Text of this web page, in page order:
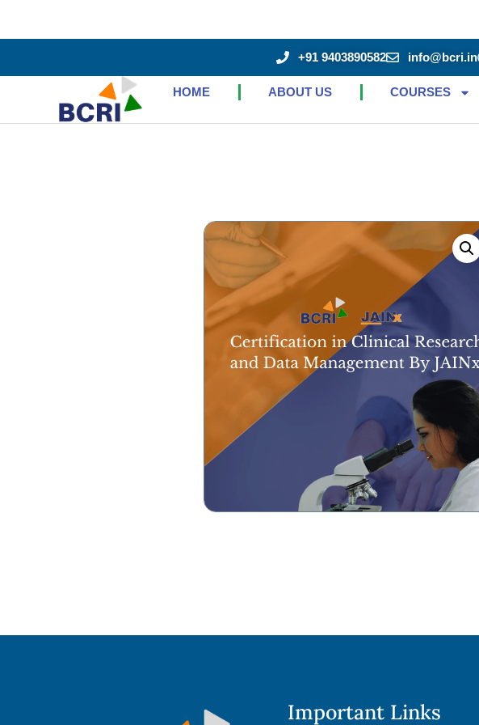
+91 9403890582 info@bcri.in
HOME ABOUT US COURSES
Important Links